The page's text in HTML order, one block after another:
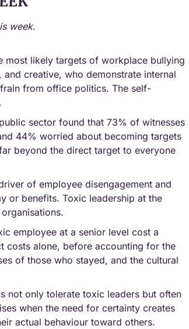
week.
most likely targets of workplace bullying
creative, who demonstrate internal
from office politics. The self-
sector found that 73% of witnesses
44% worried about becoming targets
beyond the direct target to everyone
of employee disengagement and
or benefits. Toxic leadership at the
employee at a senior level cost a
costs alone, before accounting for the
of those who stayed, and the cultural
not only tolerate toxic leaders but often
when the need for certainty creates
actual behaviour toward others.